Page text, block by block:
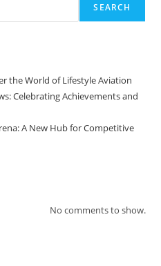
SEARCH
the World of Lifestyle Aviation
Celebrating Achievements and
A New Hub for Competitive
No comments to show.